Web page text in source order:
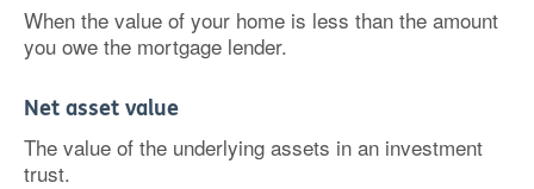
When the value of your home is less than the amount
you owe the mortgage lender.
Net asset value
The value of the underlying assets in an investment
trust.